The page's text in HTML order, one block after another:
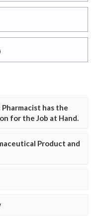
has the
for the Job at Hand.
Product and